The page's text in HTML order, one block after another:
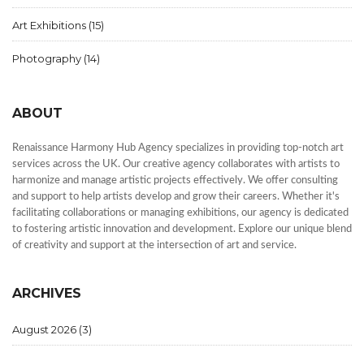
Art Exhibitions (15)
Photography (14)
ABOUT
Renaissance Harmony Hub Agency specializes in providing top-notch art
services across the UK. Our creative agency collaborates with artists to
harmonize and manage artistic projects effectively. We offer consulting
and support to help artists develop and grow their careers. Whether it's
facilitating collaborations or managing exhibitions, our agency is dedicated
to fostering artistic innovation and development. Explore our unique blend
of creativity and support at the intersection of art and service.
ARCHIVES
August 2026 (3)